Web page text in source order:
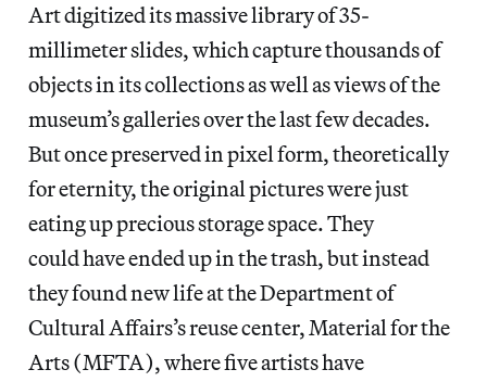
Art digitized its massive library of 35-
millimeter slides, which capture thousands of
objects in its collections as well as views of the
museum’s galleries over the last few decades.
But once preserved in pixel form, theoretically
for eternity, the original pictures were just
eating up precious storage space. They
could have ended up in the trash, but instead
they found new life at the Department of
Cultural Affairs’s reuse center, Material for the
Arts (MFTA), where five artists have